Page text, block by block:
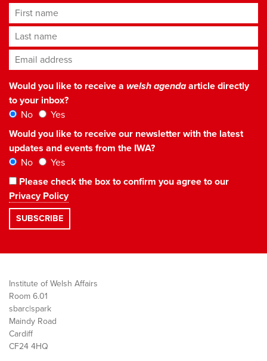
First name
Last name
Email address*
Would you like to receive a welsh agendaarticle directly
to your inbox?
No
Yes
Would you like to receive our newsletter with the latest
updates and events from the IWA?
No
Yes
Please check the box to confirm you agree to our
Privacy Policy
Institute of Welsh Affairs
Room 6.01
sbarc|spark
Maindy Road
Cardiff
CF24 4HQ